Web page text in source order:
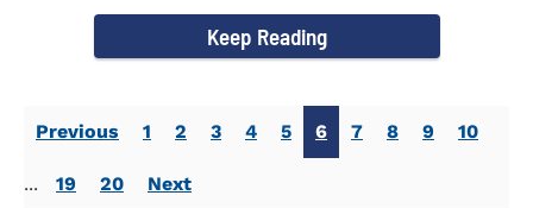
Keep Reading
Previous 1 2 3 4 5 6 7 8 9 10
... 19 20 Next